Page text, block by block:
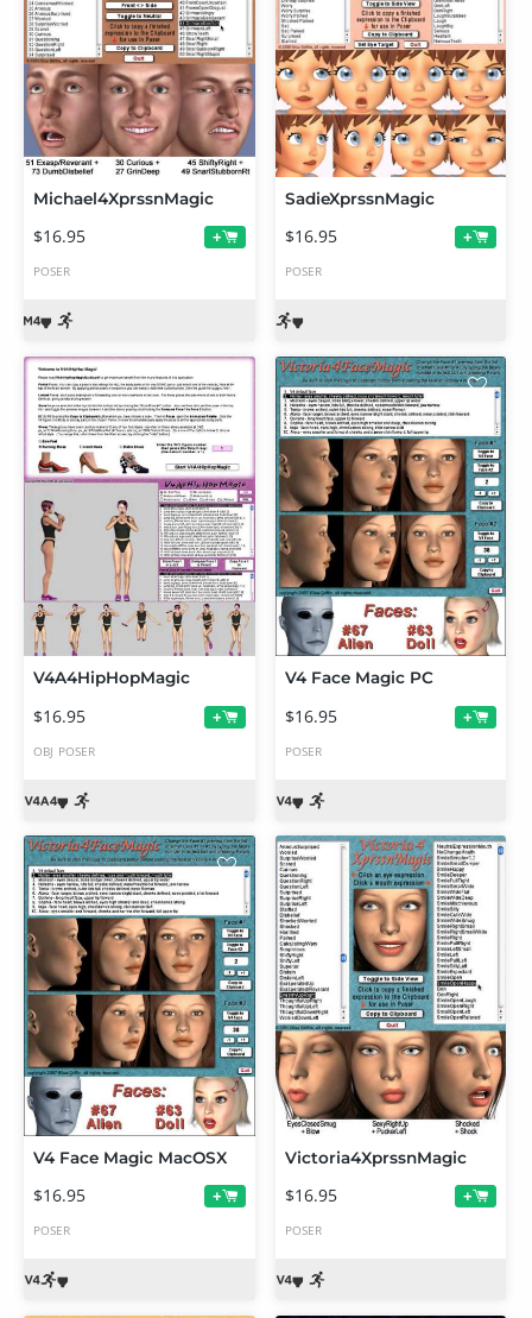
Michael4XprssnMagic
$16.95 +
POSER
SadieXprssnMagic
$16.95 +
POSER
V4A4HipHopMagic
$16.95 +
OBJ POSER
V4 Face Magic PC
$16.95 +
POSER
V4 Face Magic MacOSX
$16.95 +
POSER
Victoria4XprssnMagic
$16.95 +
POSER